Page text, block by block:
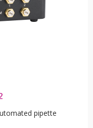
pipette